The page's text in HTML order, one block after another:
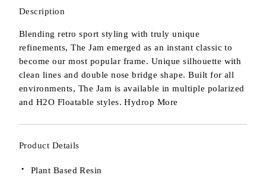
Description
Blending retro sport styling with truly unique
refinements, The Jam emerged as an instant classic to
become our most popular frame. Unique silhouette with
clean lines and double nose bridge shape. Built for all
environments, The Jam is available in multiple polarized
and H2O Floatable styles. Hydrop More
Product Details
Plant Based Resin